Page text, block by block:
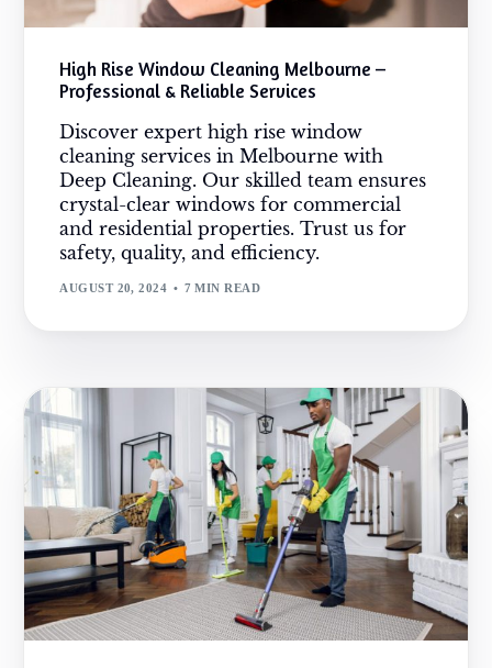
High Rise Window Cleaning Melbourne –
Professional & Reliable Services
Discover expert high rise window
cleaning services in Melbourne with
Deep Cleaning. Our skilled team ensures
crystal-clear windows for commercial
and residential properties. Trust us for
safety, quality, and efficiency.
AUGUST 20, 2024 7 MIN READ